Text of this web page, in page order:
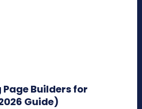
Builders for
Guide)